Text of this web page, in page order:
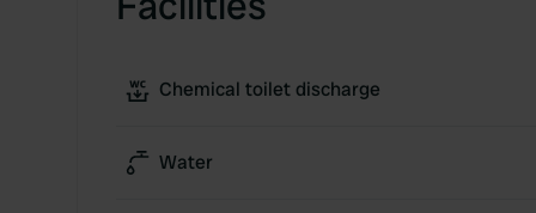
Chemical toilet discharge
Water